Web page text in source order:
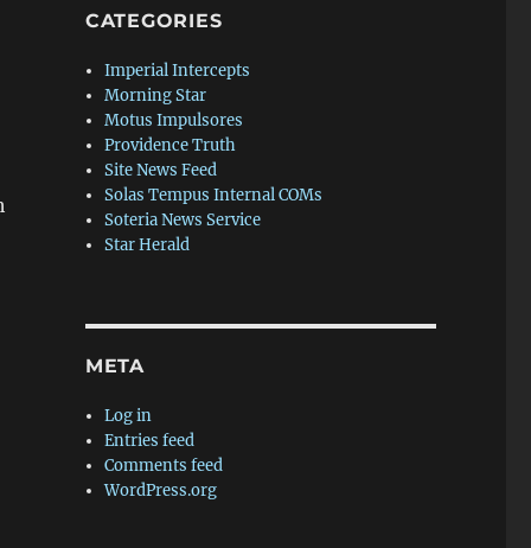
CATEGORIES
Imperial Intercepts
Morning Star
Motus Impulsores
Providence Truth
Site News Feed
Solas Tempus Internal COMs
Soteria News Service
Star Herald
META
Log in
Entries feed
Comments feed
WordPress.org